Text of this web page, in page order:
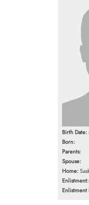
Birth Date:
Born:
Parents:
Spouse:
Home:
Enlistment:
Enlistment